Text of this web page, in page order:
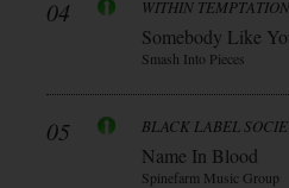
04 WITHIN
Somebody Like
Smash Into Pieces
05 BLACK LABEL
Name In Blood
Spinefarm Music Group